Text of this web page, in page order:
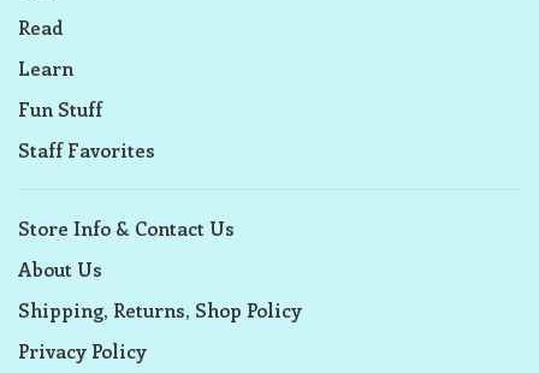
Read
Learn
Fun Stuff
Staff Favorites
Store Info & Contact Us
About Us
Shipping, Returns, Shop Policy
Privacy Policy